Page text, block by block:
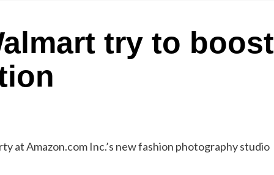
try to boost
at Amazon.com Inc.’s new fashion photography studio